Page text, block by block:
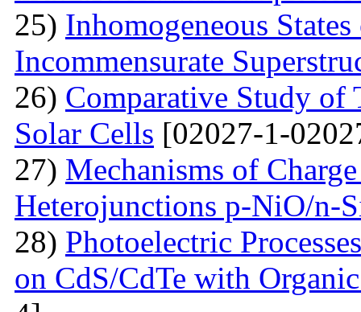
25) Inhomogeneous
Incommensurate
26) Comparative Study of
Solar Cells [02027-1-
27) Mechanisms of
Heterojunctions p-NiO/n-
28) Photoelectric
on CdS/CdTe with